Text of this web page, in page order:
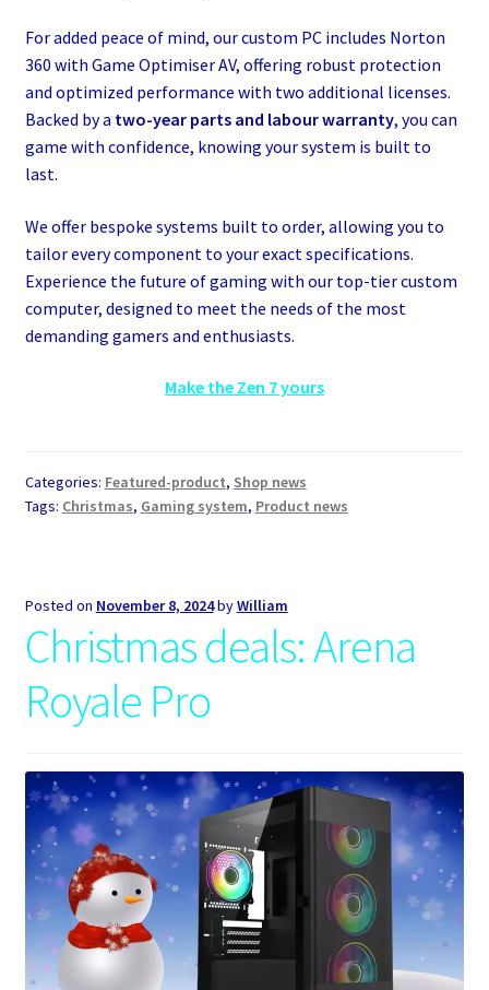
For added peace of mind, our custom PC includes Norton
360 with Game Optimiser AV, offering robust protection
and optimized performance with two additional licenses.
Backed by a two-year parts and labour warranty, you can
game with confidence, knowing your system is built to
last.
We offer bespoke systems built to order, allowing you to
tailor every component to your exact specifications.
Experience the future of gaming with our top-tier custom
computer, designed to meet the needs of the most
demanding gamers and enthusiasts.
Make the Zen 7 yours
Categories: Featured-product, Shop news
Tags: Christmas, Gaming system, Product news
Posted on November 8, 2024byWilliam
Christmas deals: Arena
Royale Pro